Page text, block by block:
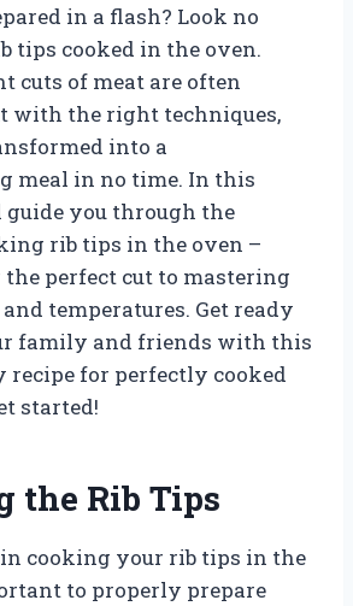
in a flash? Look no
tips cooked in the oven.
cuts of meat are often
with the right techniques,
into a
meal in no time. In this
you through the
rib tips in the oven –
perfect cut to mastering
temperatures. Get ready
family and friends with this
recipe for perfectly cooked
started!
the Rib Tips
cooking your rib tips in the
to properly prepare